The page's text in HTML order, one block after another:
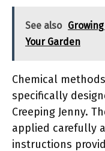
See also
Your Garden
Chemical
specifically
Creeping Jenny.
applied carefully
instructions